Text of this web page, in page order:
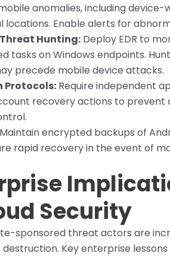
anomalies, including device-
locations. Enable alerts for
Hunting: Deploy EDR to
tasks on Windows endpoints.
precede mobile device attacks.
Require independent
recovery actions to
Maintain encrypted backups of
rapid recovery in the event of
Security
sponsored threat actors are
Key enterprise lessons